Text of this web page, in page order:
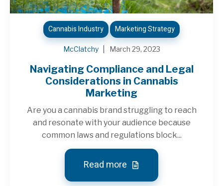
Cannabis Industry Marketing Strategy
McClatchy March 29, 2023
Navigating Compliance and Legal
Considerations in Cannabis
Marketing
Are you a cannabis brand struggling to reach
and resonate with your audience because
common laws and regulations block...
Read more